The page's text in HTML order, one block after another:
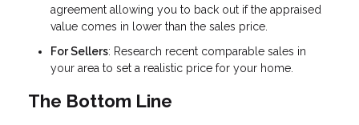
agreement allowing you to back out if the appraised
value comes in lower than the sales price.
For Sellers: Research recent comparable sales in
your area to set a realistic price for your home.
The Bottom Line